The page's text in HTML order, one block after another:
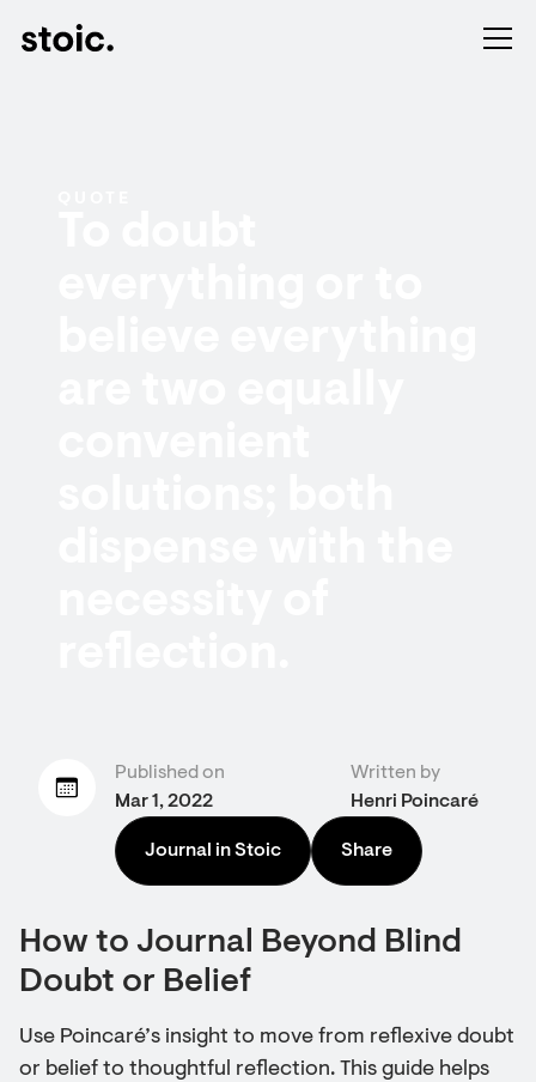
Published on
Mar 1, 2022
Written by
Henri Poincaré
Journal in Stoic Share
How to Journal Beyond Blind
Doubt or Belief
Use Poincaré’s insight to move from reflexive doubt
or belief to thoughtful reflection. This guide helps